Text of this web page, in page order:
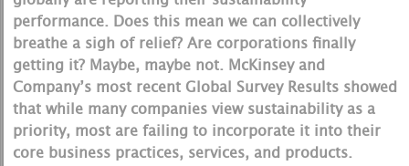
performance. Does this mean we can collectively
breathe a sigh of relief? Are corporations finally
getting it? Maybe, maybe not. McKinsey and
Company’s most recent Global Survey Results showed
that while many companies view sustainability as a
priority, most are failing to incorporate it into their
core business practices, services, and products.